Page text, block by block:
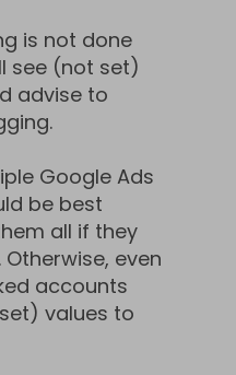
is not done
see (not set)
advise to
Google Ads
be best
all if they
even
accounts
values to